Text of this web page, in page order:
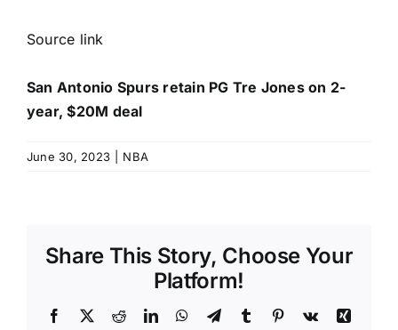
Source link
San Antonio Spurs retain PG Tre Jones on 2-
year, $20M deal
June 30, 2023 NBA
Share This Story, Choose Your
Platform!
Facebook
X RedditLinkedInWhatsApp
TelegramTumblr Pinterest
Vk
Xing